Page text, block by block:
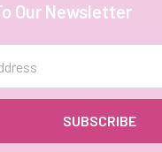
Our Newsletter